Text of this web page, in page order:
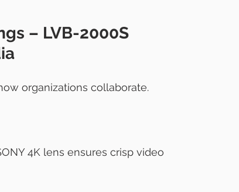
– LVB-2000S
organizations collaborate.
4K lens ensures crisp video